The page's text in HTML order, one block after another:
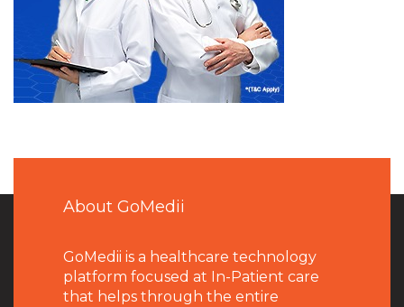
About GoMedii
GoMedii is a healthcare technology
platform focused at In-Patient care
that helps through the entire